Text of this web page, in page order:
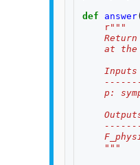
def answer
r"""
Return
at the
    Inputs
p:
    """